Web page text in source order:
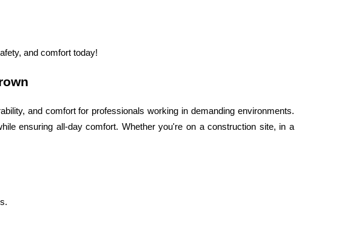
and comfort today!
and comfort for professionals working in demanding environments.
ensuring all-day comfort. Whether you're on a construction site, in a